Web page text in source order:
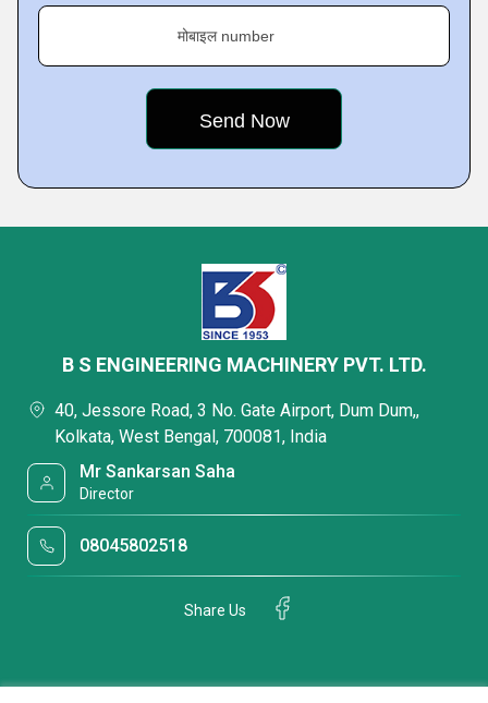
मोबाइल number
B S ENGINEERING MACHINERY PVT. LTD.
40, Jessore Road, 3 No. Gate Airport, Dum Dum,,
Kolkata, West Bengal, 700081, India
Mr Sankarsan Saha
Director
08045802518
Share Us